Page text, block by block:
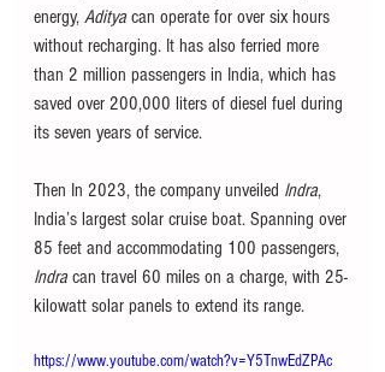
energy, Aditya can operate for over six hours
without recharging. It has also ferried more
than 2 million passengers in India, which has
saved over 200,000 liters of diesel fuel during
its seven years of service.
Then In 2023, the company unveiled Indra,
India’s largest solar cruise boat. Spanning over
85 feet and accommodating 100 passengers,
Indra can travel 60 miles on a charge, with 25-
kilowatt solar panels to extend its range.
https://www.youtube.com/watch?v=Y5TnwEdZPAc